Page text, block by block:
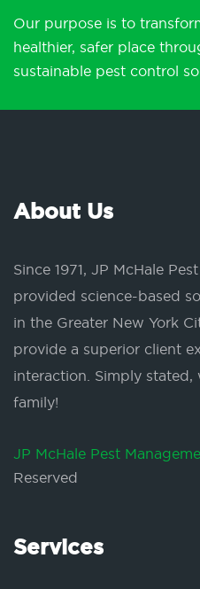
Our purpose is to
healthier, safer place
sustainable pest control
About Us
Since 1971, JP McHale
provided science-based
in the Greater New York
provide a superior client
interaction. Simply
family!
JP McHale Pest
Reserved
Services